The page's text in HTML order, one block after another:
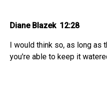
Diane Blazek 12:28
I would think so, as long as
you're able to keep it